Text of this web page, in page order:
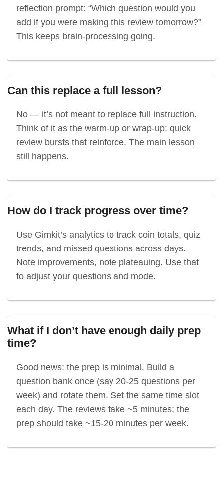
reflection prompt: “Which question would you
add if you were making this review tomorrow?”
This keeps brain-processing going.
Can this replace a full lesson?
No — it’s not meant to replace full instruction.
Think of it as the warm-up or wrap-up: quick
review bursts that reinforce. The main lesson
still happens.
How do I track progress over time?
Use Gimkit’s analytics to track coin totals, quiz
trends, and missed questions across days.
Note improvements, note plateauing. Use that
to adjust your questions and mode.
What if I don’t have enough daily prep
time?
Good news: the prep is minimal. Build a
question bank once (say 20-25 questions per
week) and rotate them. Set the same time slot
each day. The reviews take ~5 minutes; the
prep should take ~15-20 minutes per week.